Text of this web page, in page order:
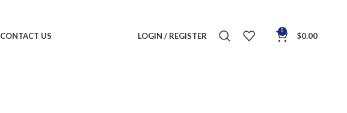
CONTACT US LOGIN / REGISTER 0 $0.00